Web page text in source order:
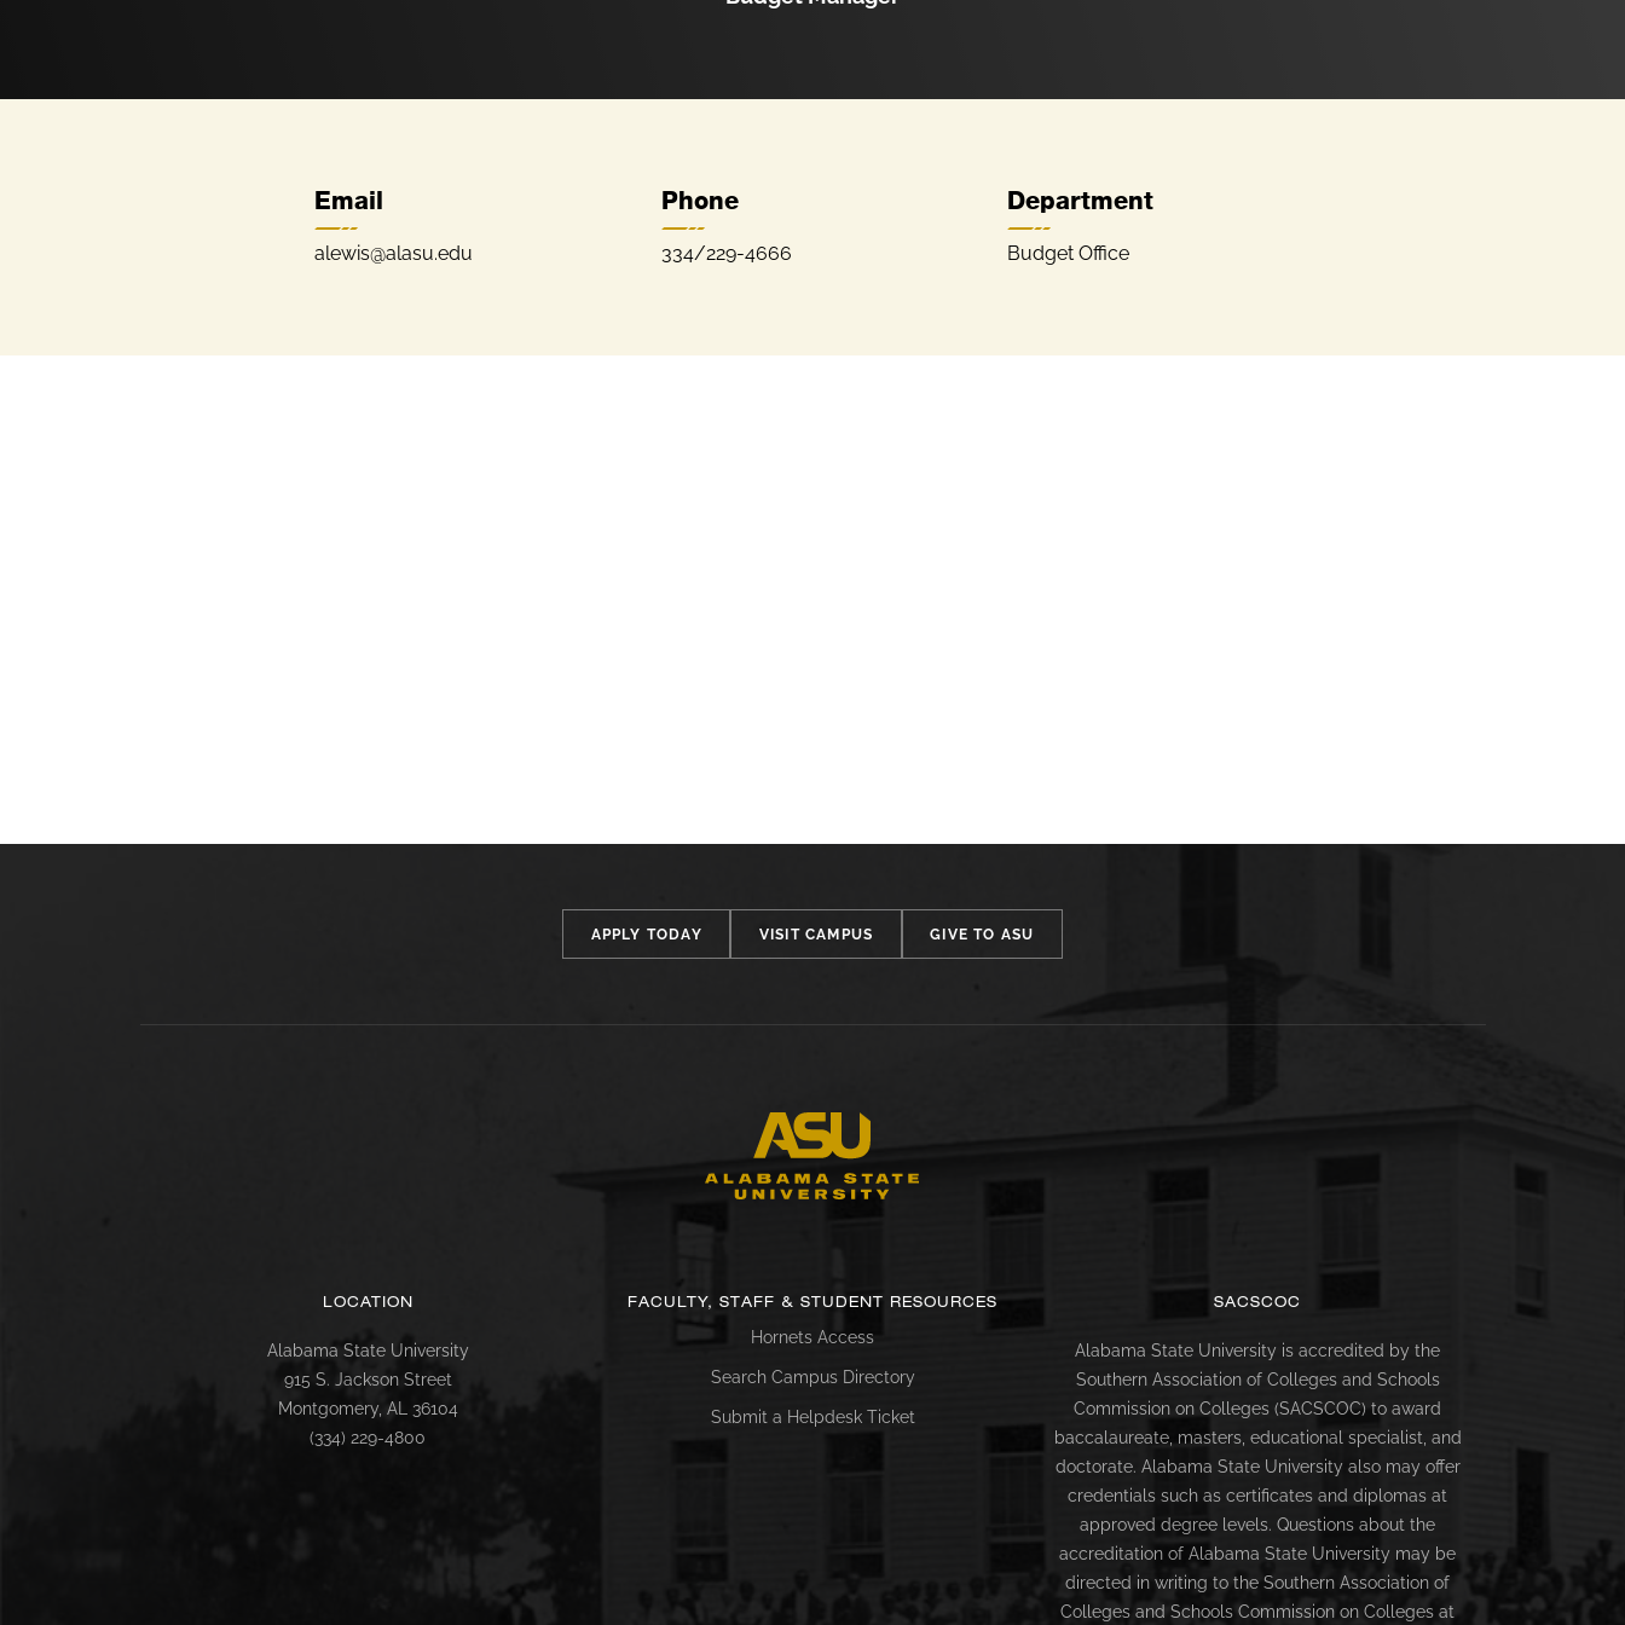
Email
alewis@alasu.edu
Phone
334/229-4666
Department
Budget Office
APPLY TODAY VISIT CAMPUS GIVE TO ASU
LOCATION
Alabama State University
915 S. Jackson Street
Montgomery, AL 36104
(334) 229-4800
FACULTY, STAFF & STUDENT RESOURCES
Hornets Access
Search Campus Directory
Submit a Helpdesk Ticket
SACSCOC
Alabama State University is accredited by the
Southern Association of Colleges and Schools
Commission on Colleges (SACSCOC) to award
baccalaureate, masters, educational specialist, and
doctorate. Alabama State University also may offer
credentials such as certificates and diplomas at
approved degree levels. Questions about the
accreditation of Alabama State University may be
directed in writing to the Southern Association of
Colleges and Schools Commission on Colleges at